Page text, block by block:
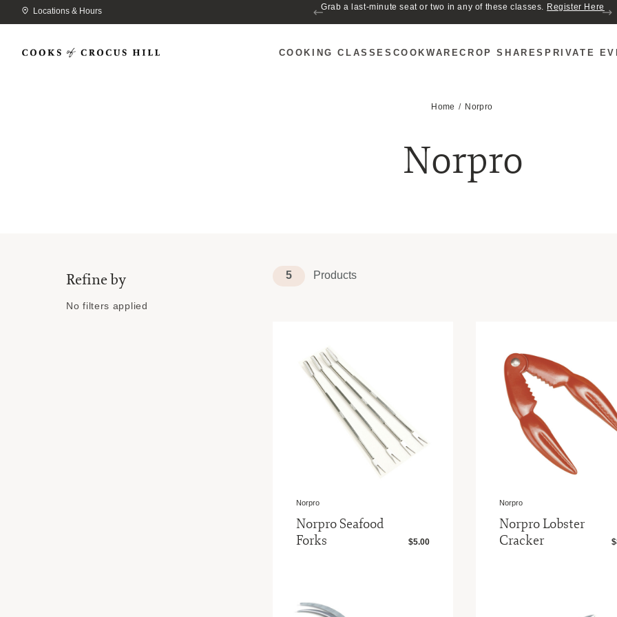
Locations & Hours Grab a last-minute seat or two in any of these classes. Register Here
COOKING CLASSES COOKWARECROP SHARES PRIVATE
Home Norpro
Norpro
Refine by
No filters applied
5 Products
Norpro
Norpro Seafood
Forks
$5.00
Norpro
Norpro Lobster
Cracker